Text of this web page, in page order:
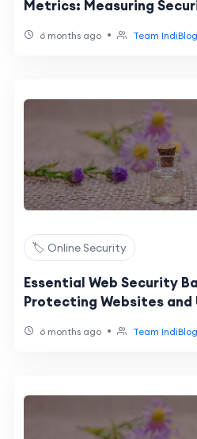
Metrics: Measuring
6 months ago • Team
🏷️ Online Security
Essential Web Security
Protecting Websites and
6 months ago • Team